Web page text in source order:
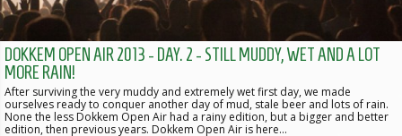
DOKKEM OPEN AIR 2013 - DAY. 2 - STILL MUDDY, WET AND A LOT
MORE RAIN!
After surviving the very muddy and extremely wet first day, we made
ourselves ready to conquer another day of mud, stale beer and lots of rain.
None the less Dokkem Open Air had a rainy edition, but a bigger and better
edition, then previous years. Dokkem Open Air is here…